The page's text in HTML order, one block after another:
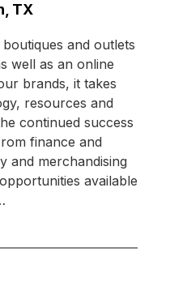
TX
and outlets
well as an online
brands, it takes
resources and
continued success
finance and
and merchandising
available